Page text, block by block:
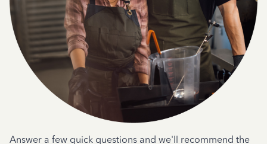
Answer a few quick questions and we'll recommend the